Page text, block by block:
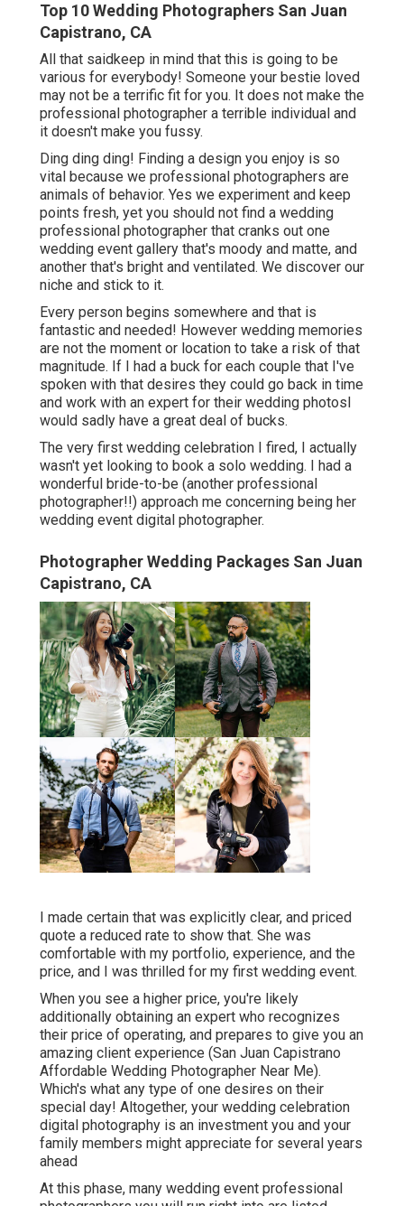
Top 10 Wedding Photographers San Juan
Capistrano, CA
All that saidkeep in mind that this is going to be
various for everybody! Someone your bestie loved
may not be a terrific fit for you. It does not make the
professional photographer a terrible individual and
it doesn't make you fussy.
Ding ding ding! Finding a design you enjoy is so
vital because we professional photographers are
animals of behavior. Yes we experiment and keep
points fresh, yet you should not find a wedding
professional photographer that cranks out one
wedding event gallery that's moody and matte, and
another that's bright and ventilated. We discover our
niche and stick to it.
Every person begins somewhere and that is
fantastic and needed! However wedding memories
are not the moment or location to take a risk of that
magnitude. If I had a buck for each couple that I've
spoken with that desires they could go back in time
and work with an expert for their wedding photosI
would sadly have a great deal of bucks.
The very first wedding celebration I fired, I actually
wasn't yet looking to book a solo wedding. I had a
wonderful bride-to-be (another professional
photographer!!) approach me concerning being her
wedding event digital photographer.
Photographer Wedding Packages San Juan
Capistrano, CA
I made certain that was explicitly clear, and priced
quote a reduced rate to show that. She was
comfortable with my portfolio, experience, and the
price, and I was thrilled for my first wedding event.
When you see a higher price, you're likely
additionally obtaining an expert who recognizes
their price of operating, and prepares to give you an
amazing client experience (San Juan Capistrano
Affordable Wedding Photographer Near Me).
Which's what any type of one desires on their
special day! Altogether, your wedding celebration
digital photography is an investment you and your
family members might appreciate for several years
ahead
At this phase, many wedding event professional